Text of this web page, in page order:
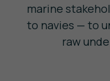
marine
to navies — to
raw